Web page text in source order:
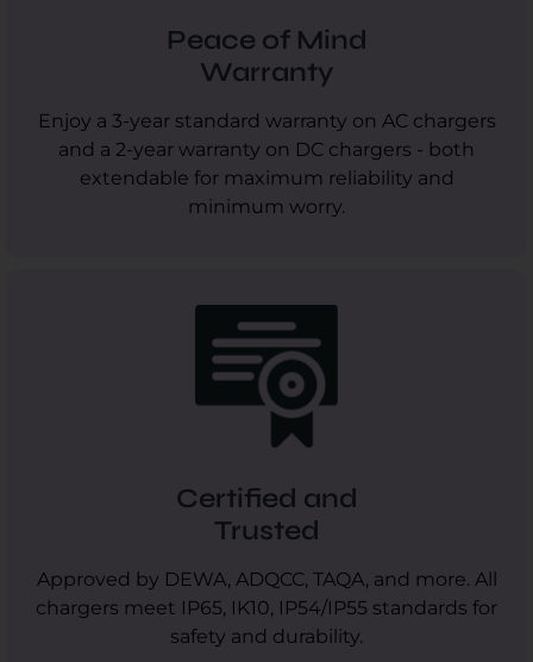
Peace of Mind
Warranty
Enjoy a 3-year standard warranty on AC chargers
and a 2-year warranty on DC chargers - both
extendable for maximum reliability and
minimum worry.
Certified and
Trusted
Approved by DEWA, ADQCC, TAQA, and more. All
chargers meet IP65, IK10, IP54/IP55 standards for
safety and durability.